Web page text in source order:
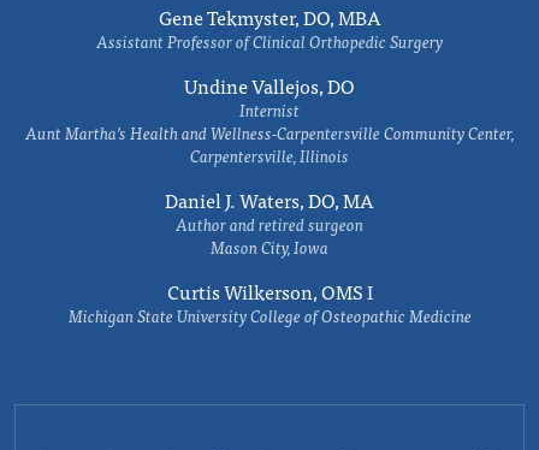
Gene Tekmyster, DO, MBA
Assistant Professor of Clinical Orthopedic Surgery
Undine Vallejos, DO
Internist
Aunt Martha’s Health and Wellness-Carpentersville Community Center,
Carpentersville, Illinois
Daniel J. Waters, DO, MA
Author and retired surgeon
Mason City, Iowa
Curtis Wilkerson, OMS I
Michigan State University College of Osteopathic Medicine